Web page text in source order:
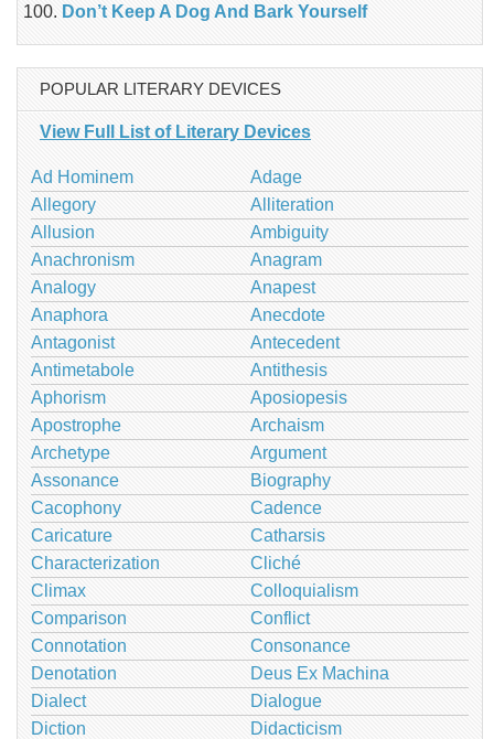
Don’t Keep A Dog And Bark Yourself
POPULAR LITERARY DEVICES
View Full List of Literary Devices
Ad Hominem
Adage
Allegory
Alliteration
Allusion
Ambiguity
Anachronism
Anagram
Analogy
Anapest
Anaphora
Anecdote
Antagonist
Antecedent
Antimetabole
Antithesis
Aphorism
Aposiopesis
Apostrophe
Archaism
Archetype
Argument
Assonance
Biography
Cacophony
Cadence
Caricature
Catharsis
Characterization
Cliché
Climax
Colloquialism
Comparison
Conflict
Connotation
Consonance
Denotation
Deus Ex Machina
Dialect
Dialogue
Diction
Didacticism